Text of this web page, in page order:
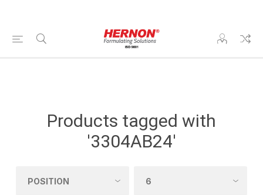
Products tagged with
'3304AB24'